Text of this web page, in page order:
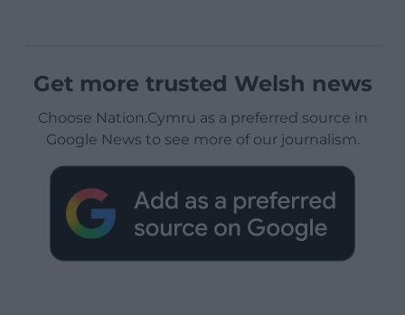
Get more trusted Welsh news
Choose Nation.Cymru as a preferred source in
Google News to see more of our journalism.